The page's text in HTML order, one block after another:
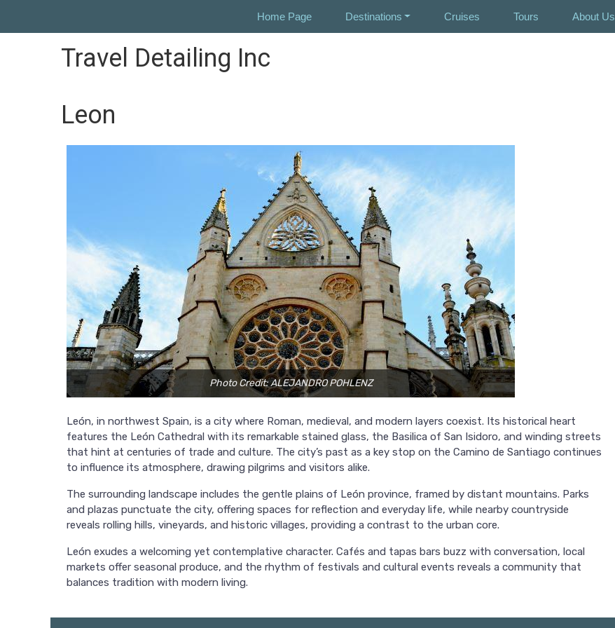
Home Page Destinations Cruises Tours About Us
Travel Detailing Inc
Leon
Photo Credit: ALEJANDRO POHLENZ
León, in northwest Spain, is a city where Roman, medieval, and modern layers coexist. Its historical heart
features the León Cathedral with its remarkable stained glass, the Basilica of San Isidoro, and winding streets
that hint at centuries of trade and culture. The city’s past as a key stop on the Camino de Santiago continues
to influence its atmosphere, drawing pilgrims and visitors alike.
The surrounding landscape includes the gentle plains of León province, framed by distant mountains. Parks
and plazas punctuate the city, offering spaces for reflection and everyday life, while nearby countryside
reveals rolling hills, vineyards, and historic villages, providing a contrast to the urban core.
León exudes a welcoming yet contemplative character. Cafés and tapas bars buzz with conversation, local
markets offer seasonal produce, and the rhythm of festivals and cultural events reveals a community that
balances tradition with modern living.